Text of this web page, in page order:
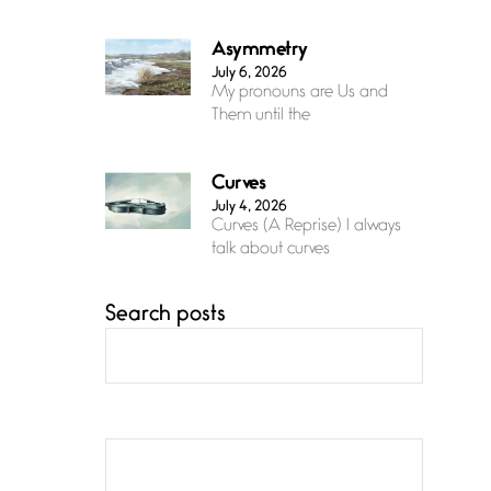
Asymmetry
July 6, 2026
My pronouns are Us and
Them until the
Curves
July 4, 2026
Curves (A Reprise) I always
talk about curves
Confluence
eternal grace, a vision no
Search posts